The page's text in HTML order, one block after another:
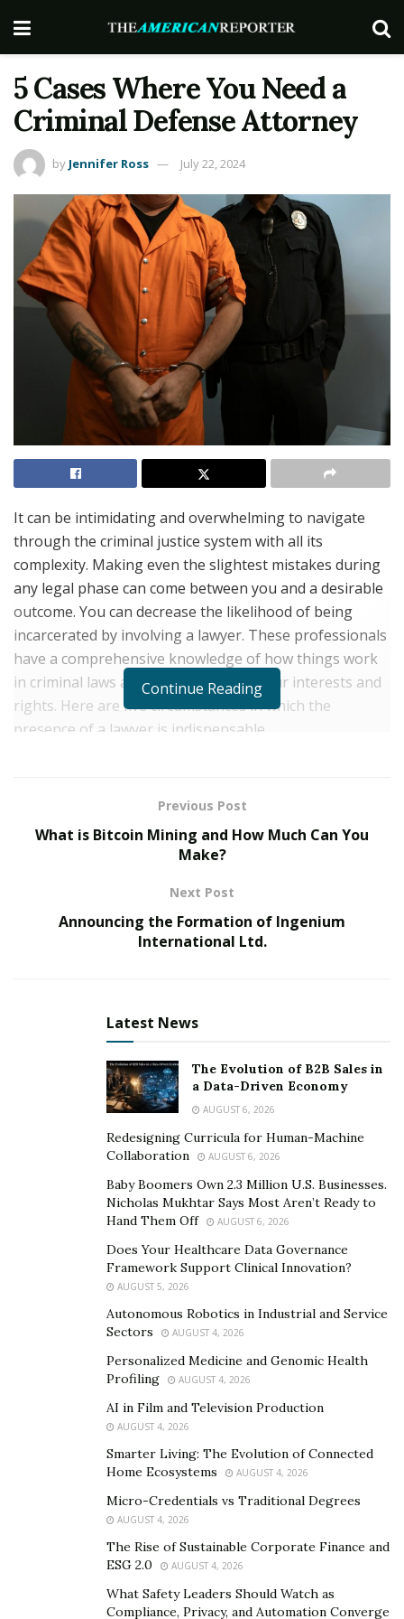
5 Cases Where You Need a
Criminal Defense Attorney
by Jennifer Ross July 22, 2024
It can be intimidating and overwhelming to navigate
through the criminal justice system with all its
complexity. Making even the slightest mistakes during
any legal phase can come between you and a desirable
outcome. You can decrease the likelihood of being
incarcerated by involving a lawyer. These professionals
have a comprehensive knowledge of how things work
in criminal laws and will better pitch your interests and
rights. Here are five circumstances in which the
presence of a lawyer is indispensable.
influence (DUI) are major offenses under traffic laws.
This happens when a motorist operates a vehicle while
impaired by alcohol or drugs. Apart from being
dangerous, these offenses attract dire consequences.
main repercussions include:
Mandatory alcohol education programs
These cases are complex and have significant
consequences in other areas, such as the premiums,
which could increase. Your conduct must also be good
during and after the court process since repeated
accounts could lead to more severe charges. It could,
for instance, be ranked as a third-degree felony when
found on the same wrong for the third time.
Drug Crimes
Different activities fall under this bracket, from the
possession and distribution of illegal drugs to actual
manufacturing and trafficking. The severity of these
charges will be influenced by the quantities and type of
drugs involved. One can face a lengthy prison sentence,
a hefty fine, or even a permanent criminal record upon
Regardless of the outcomes, it can damage anyone’s
reputation, making securing future jobs or housing
solutions hard. This is why you need a legal team to
push for fairer judgments and protection of your
image. To increase your chances of success, find
Continue Reading
Previous Post
What is Bitcoin Mining and How Much Can You
Make?
Next Post
Announcing the Formation of Ingenium
International Ltd.
Latest News
The Evolution of B2B Sales in
a Data-Driven Economy
AUGUST 6, 2026
Redesigning Curricula for Human-Machine
Collaboration
AUGUST 6, 2026
Baby Boomers Own 2.3 Million U.S. Businesses.
Nicholas Mukhtar Says Most Aren’t Ready to
Hand Them Off
AUGUST 6, 2026
Does Your Healthcare Data Governance
Framework Support Clinical Innovation?
AUGUST 5, 2026
Autonomous Robotics in Industrial and Service
Sectors
AUGUST 4, 2026
Personalized Medicine and Genomic Health
Profiling
AUGUST 4, 2026
AI in Film and Television Production
AUGUST 4, 2026
Smarter Living: The Evolution of Connected
Home Ecosystems
AUGUST 4, 2026
Micro-Credentials vs Traditional Degrees
AUGUST 4, 2026
The Rise of Sustainable Corporate Finance and
ESG 2.0
AUGUST 4, 2026
What Safety Leaders Should Watch as
Compliance, Privacy, and Automation Converge